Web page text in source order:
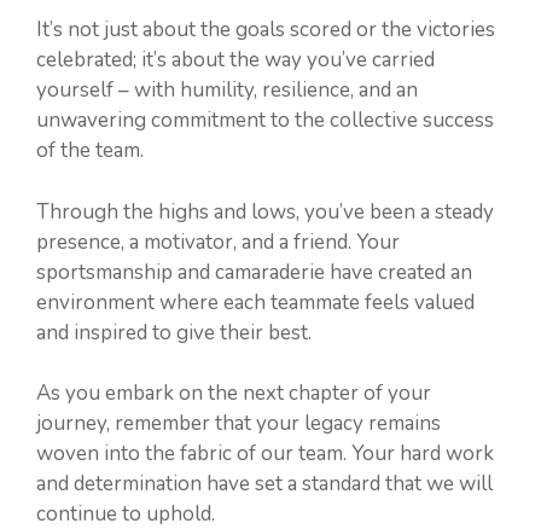
It’s not just about the goals scored or the victories
celebrated; it’s about the way you’ve carried
yourself – with humility, resilience, and an
unwavering commitment to the collective success
of the team.
Through the highs and lows, you’ve been a steady
presence, a motivator, and a friend. Your
sportsmanship and camaraderie have created an
environment where each teammate feels valued
and inspired to give their best.
As you embark on the next chapter of your
journey, remember that your legacy remains
woven into the fabric of our team. Your hard work
and determination have set a standard that we will
continue to uphold.